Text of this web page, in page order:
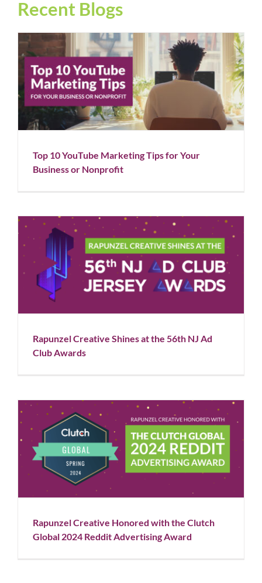
Recent Blogs
Top 10 YouTube Marketing Tips for Your Business or
Nonprofit
Blog Social Media
Top 10 YouTube Marketing Tips for Your
Business or Nonprofit
Rapunzel Creative Shines at the 56th NJ Ad Club
Awards
Blog News
Rapunzel Creative Shines at the 56th NJ Ad
Club Awards
Rapunzel Creative Honored with the Clutch Global
2024 Reddit Advertising Award
Blog
Rapunzel Creative Honored with the Clutch
Global 2024 Reddit Advertising Award